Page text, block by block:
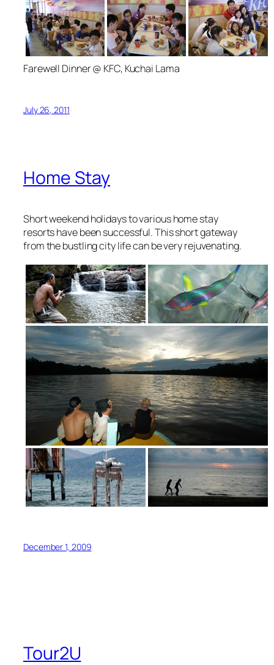
Farewell Dinner @ KFC, Kuchai Lama
July 26, 2011
Home Stay
Short weekend holidays to various home stay
resorts have been successful. This short gateway
from the bustling city life can be very rejuvenating.
December 1, 2009
Tour2U